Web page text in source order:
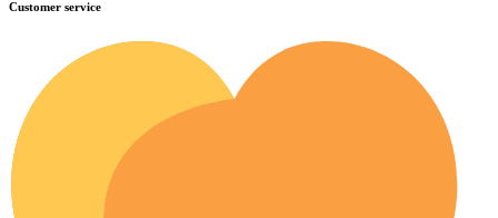
Customer service